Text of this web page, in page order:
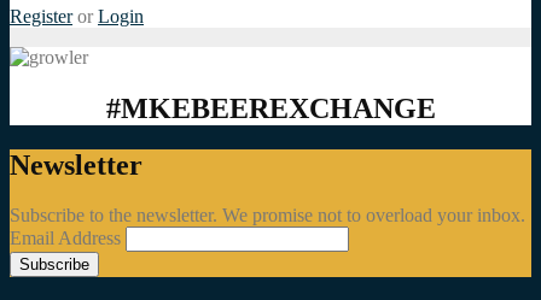
Register or Login
#MKEBEEREXCHANGE
Newsletter
Subscribe to the newsletter. We promise not to overload your inbox.
Email Address